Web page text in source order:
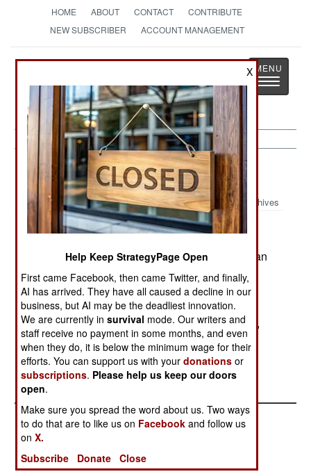
HOME ABOUT CONTACT
CONTRIBUTE
NEW SUBSCRIBER
ACCOUNT MANAGEMENT
StrategyPage
The News as History
Toggle
Afghanistan:August 16, 1999
Archives
There are other anti-Taliban groups in Afghanistan
besides the Northern Alliance. Some of these
groups in eastern Afghanistan have begun
attacking Taliban troops in order to draw away
forces fighting the Northern Alliance. Meanwhile,
the Taliban have begun arresting many of the
refugees from the fighting in Northern Alliance
areas.
X
Help Keep StrategyPage Open
First came Facebook, then came Twitter, and finally,
AI has arrived. They have all caused a decline in our
business, but AI may be the deadliest innovation.
We are currently insurvival mode. Our writers and
staff receive no payment in some months, and even
when they do, it is below the minimum wage for their
efforts. You can support us with yourdonations or
subscriptions. Please help us keep our doors
open.
Make sure you spread the word about us. Two ways
to do that are to like us on Facebook and follow us
onX.
Subscribe
Donate Close